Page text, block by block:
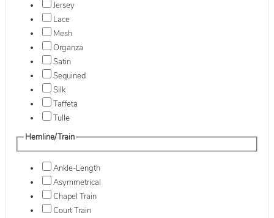
Jersey
Lace
Mesh
Organza
Satin
Sequined
Silk
Taffeta
Tulle
Hemline/Train
Ankle-Length
Asymmetrical
Chapel Train
Court Train